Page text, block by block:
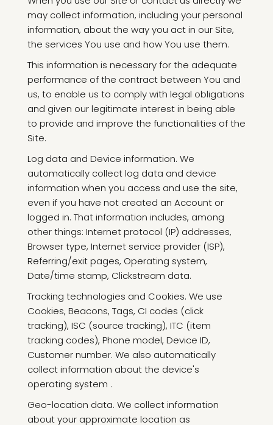
may collect information, including your personal
information, about the way you act in our Site,
the services You use and how You use them.
This information is necessary for the adequate
performance of the contract between You and
us, to enable us to comply with legal obligations
and given our legitimate interest in being able
to provide and improve the functionalities of the
Site.
Log data and Device information. We
automatically collect log data and device
information when you access and use the site,
even if you have not created an Account or
logged in. That information includes, among
other things: Internet protocol (IP) addresses,
Browser type, Internet service provider (ISP),
Referring/exit pages, Operating system,
Date/time stamp, Clickstream data.
Tracking technologies and Cookies. We use
Cookies, Beacons, Tags, CI codes (click
tracking), ISC (source tracking), ITC (item
tracking codes), Phone model, Device ID,
Customer number. We also automatically
collect information about the device's
operating system .
Geo-location data. We collect information
about your approximate location as